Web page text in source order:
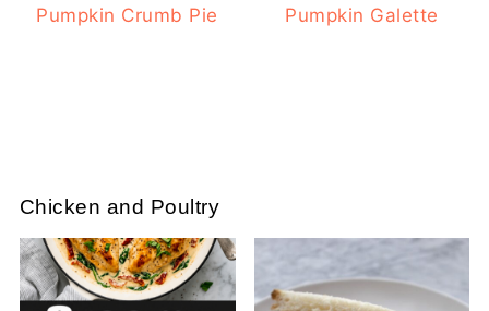
Pumpkin Crumb Pie Pumpkin Galette
Chicken and Poultry